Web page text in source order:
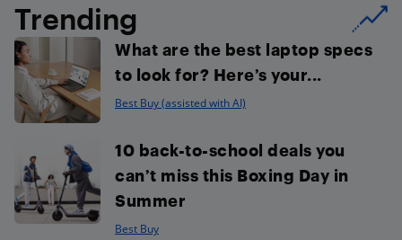
Trending
What are the best laptop specs
to look for? Here’s your...
Best Buy (assisted with AI)
10 back-to-school deals you
can’t miss this Boxing Day in
Summer
Best Buy